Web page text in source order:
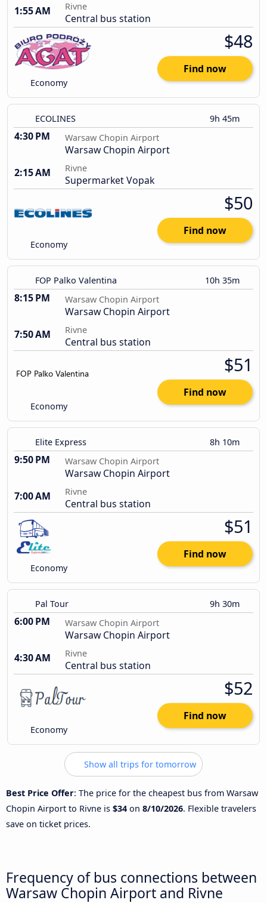
1:55 AM
Rivne
Central bus station
Economy
$48
Find now
ECOLINES 9h 45m
4:30 PM Warsaw Chopin Airport
Warsaw Chopin Airport
2:15 AM
Rivne
Supermarket Vopak
Economy
$50
Find now
FOP Palko Valentina 10h 35m
8:15 PM Warsaw Chopin Airport
Warsaw Chopin Airport
7:50 AM
Rivne
Central bus station
Economy
$51
Find now
Elite Express 8h 10m
9:50 PM Warsaw Chopin Airport
Warsaw Chopin Airport
7:00 AM
Rivne
Central bus station
Economy
$51
Find now
Pal Tour 9h 30m
6:00 PM Warsaw Chopin Airport
Warsaw Chopin Airport
4:30 AM
Rivne
Central bus station
Economy
$52
Find now
Show all trips for tomorrow
Best Price Offer: The price for the cheapest bus from Warsaw
Chopin Airport to Rivne is $34 on 8/10/2026. Flexible travelers
save on ticket prices.
Frequency of bus connections between
Warsaw Chopin Airport and Rivne